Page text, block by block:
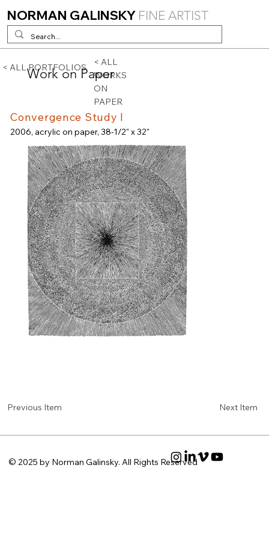
NORMAN GALINSKY FINE ARTIST
< ALL PORTFOLIOS
< ALL
WORKS
ON
PAPER
Work on Paper
Convergence Study I
2006, acrylic on paper, 38-1/2" x 32"
Previous Item Next Item
© 2025 by Norman Galinsky. All Rights Reserved